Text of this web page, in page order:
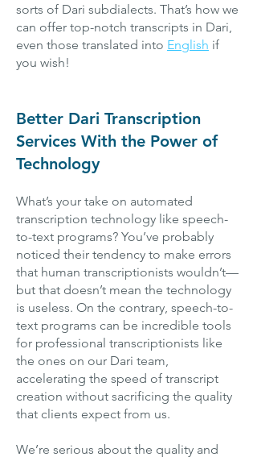
sorts of Dari subdialects. That’s how we
can offer top-notch transcripts in Dari,
even those translated into English if
you wish!
Better Dari Transcription
Services With the Power of
Technology
What’s your take on automated
transcription technology like speech-
to-text programs? You’ve probably
noticed their tendency to make errors
that human transcriptionists wouldn’t—
but that doesn’t mean the technology
is useless. On the contrary, speech-to-
text programs can be incredible tools
for professional transcriptionists like
the ones on our Dari team,
accelerating the speed of transcript
creation without sacrificing the quality
that clients expect from us.
We’re serious about the quality and